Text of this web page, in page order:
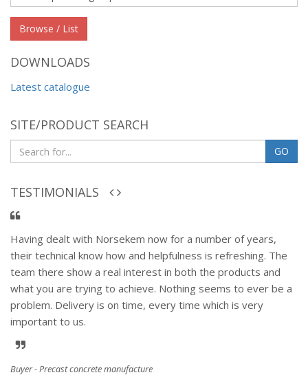
group
Browse / List
DOWNLOADS
Latest catalogue
SITE/PRODUCT SEARCH
GO
TESTIMONIALS
Having dealt with Norsekem now for a number of years,
their technical know how and helpfulness is refreshing. The
team there show a real interest in both the products and
what you are trying to achieve. Nothing seems to ever be a
problem. Delivery is on time, every time which is very
important to us.
Buyer - Precast concrete manufacture